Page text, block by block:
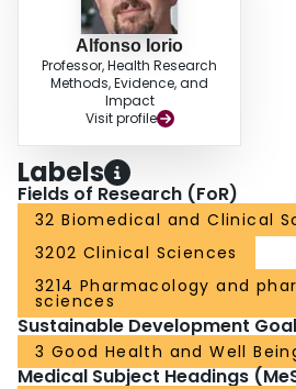
Alfonso Iorio
Professor, Health Research
Methods, Evidence, and
Impact
Visit profile
Labels
Fields of Research (FoR)
32 Biomedical and Clinical
3202 Clinical Sciences
3214 Pharmacology and
sciences
Sustainable Development
3 Good Health and Well
Medical Subject Headings